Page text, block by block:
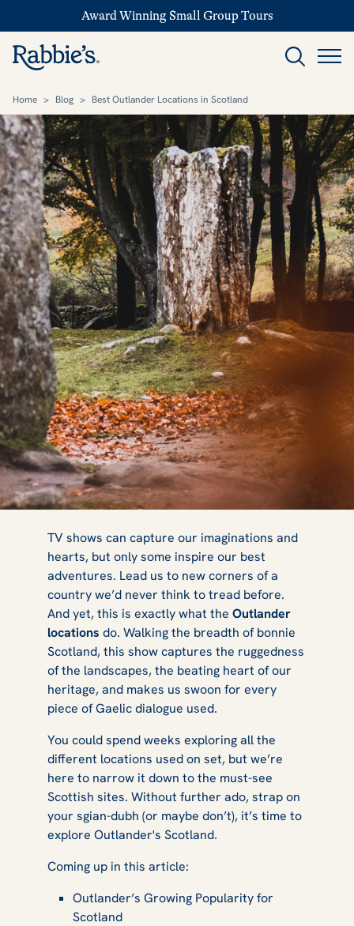
Award Winning Small Group Tours
Home > Blog > Best Outlander Locations in Scotland
Best Outlander
Locations in
Scotland
TV shows can capture our imaginations and
hearts, but only some inspire our best
adventures. Lead us to new corners of a
country we’d never think to tread before.
And yet, this is exactly what the Outlander
locations do. Walking the breadth of bonnie
Scotland, this show captures the ruggedness
of the landscapes, the beating heart of our
heritage, and makes us swoon for every
piece of Gaelic dialogue used.
You could spend weeks exploring all the
different locations used on set, but we’re
here to narrow it down to the must-see
Scottish sites. Without further ado, strap on
your sgian-dubh (or maybe don’t), it’s time to
explore Outlander's Scotland.
Coming up in this article:
Outlander’s Growing Popularity for
Scotland